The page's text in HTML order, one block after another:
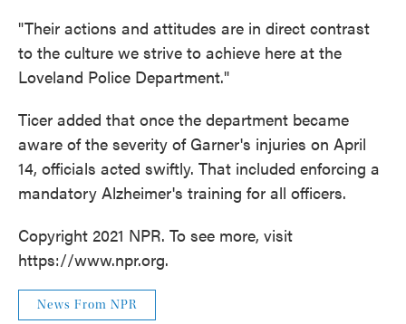
"Their actions and attitudes are in direct contrast
to the culture we strive to achieve here at the
Loveland Police Department."
Ticer added that once the department became
aware of the severity of Garner's injuries on April
14, officials acted swiftly. That included enforcing a
mandatory Alzheimer's training for all officers.
Copyright 2021 NPR. To see more, visit
https://www.npr.org.
News From NPR